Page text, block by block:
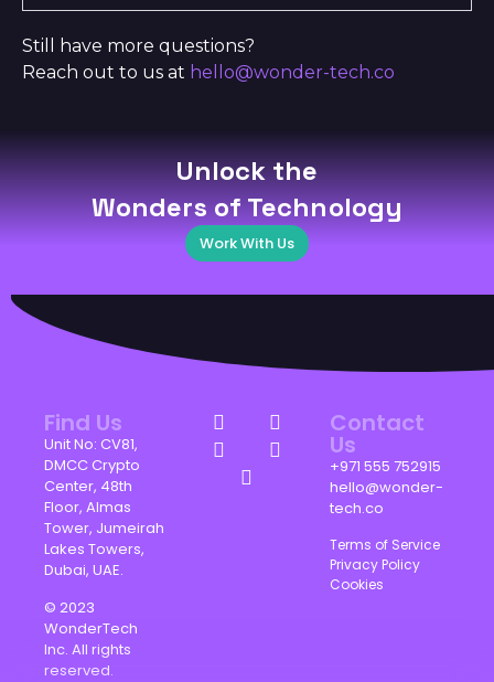
Still have more questions?
Reach out to us at hello@wonder-tech.co
Unlock the
Wonders of Technology
Work With Us
Find Us
Unit No: CV81,
DMCC Crypto
Center, 48th
Floor, Almas
Tower, Jumeirah
Lakes Towers,
Dubai, UAE.
© 2023
WonderTech
Inc. All rights
reserved.
Contact
Us
+971 555 752915
hello@wonder-
tech.co
Terms of Service
Privacy Policy
Cookies